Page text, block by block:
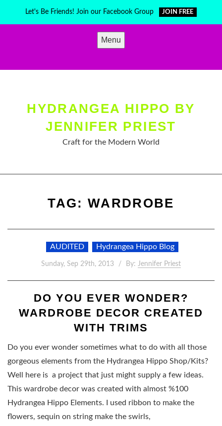
Let's Be Friends! Join our Facebook Group JOIN FREE
Menu
HYDRANGEA HIPPO BY
JENNIFER PRIEST
Craft for the Modern World
TAG: WARDROBE
AUDITED Hydrangea Hippo Blog
Sunday, Sep 29th, 2013 By: Jennifer Priest
DO YOU EVER WONDER?
WARDROBE DECOR CREATED
WITH TRIMS
Do you ever wonder sometimes what to do with all those
gorgeous elements from the Hydrangea Hippo Shop/Kits?
Well here is a project that just might supply a few ideas.
This wardrobe decor was created with almost %100
Hydrangea Hippo Elements. I used ribbon to make the
flowers, sequin on string make the swirls,